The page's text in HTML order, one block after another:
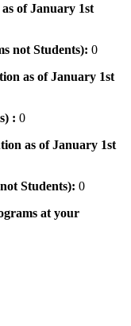
of January 1st
not Students): 0
as of January 1st
: 0
as of January 1st
Students): 0
at your